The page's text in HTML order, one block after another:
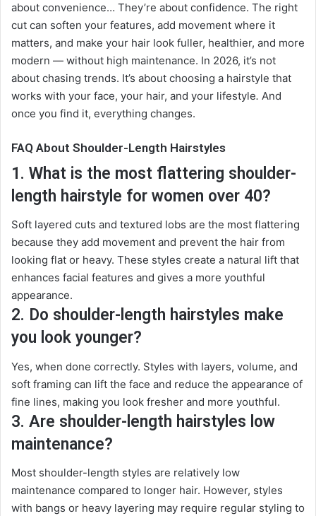
about convenience… They’re about confidence. The right
cut can soften your features, add movement where it
matters, and make your hair look fuller, healthier, and more
modern — without high maintenance. In 2026, it’s not
about chasing trends. It’s about choosing a hairstyle that
works with your face, your hair, and your lifestyle. And
once you find it, everything changes.
FAQ About Shoulder-Length Hairstyles
1. What is the most flattering shoulder-
length hairstyle for women over 40?
Soft layered cuts and textured lobs are the most flattering
because they add movement and prevent the hair from
looking flat or heavy. These styles create a natural lift that
enhances facial features and gives a more youthful
appearance.
2. Do shoulder-length hairstyles make
you look younger?
Yes, when done correctly. Styles with layers, volume, and
soft framing can lift the face and reduce the appearance of
fine lines, making you look fresher and more youthful.
3. Are shoulder-length hairstyles low
maintenance?
Most shoulder-length styles are relatively low
maintenance compared to longer hair. However, styles
with bangs or heavy layering may require regular styling to